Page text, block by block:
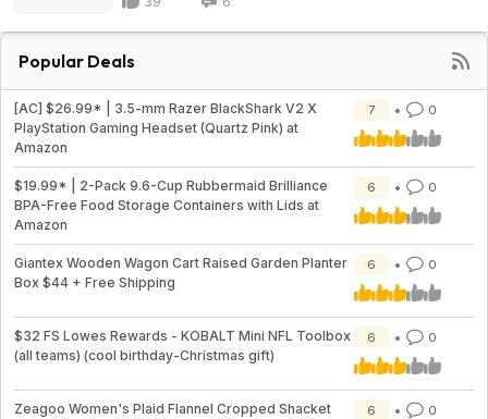
Popular Deals
[AC] $26.99* | 3.5-mm Razer BlackShark V2 X
PlayStation Gaming Headset (Quartz Pink) at
Amazon
7 0
$19.99* | 2-Pack 9.6-Cup Rubbermaid Brilliance
BPA-Free Food Storage Containers with Lids at
Amazon
6 0
Giantex Wooden Wagon Cart Raised Garden Planter
Box $44 + Free Shipping
6 0
$32 FS Lowes Rewards - KOBALT Mini NFL Toolbox
(all teams) (cool birthday-Christmas gift)
6 0
Zeagoo Women's Plaid Flannel Cropped Shacket
6 0